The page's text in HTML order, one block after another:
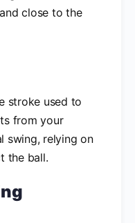
close to the
stroke used to
from your
swing, relying on
the ball.